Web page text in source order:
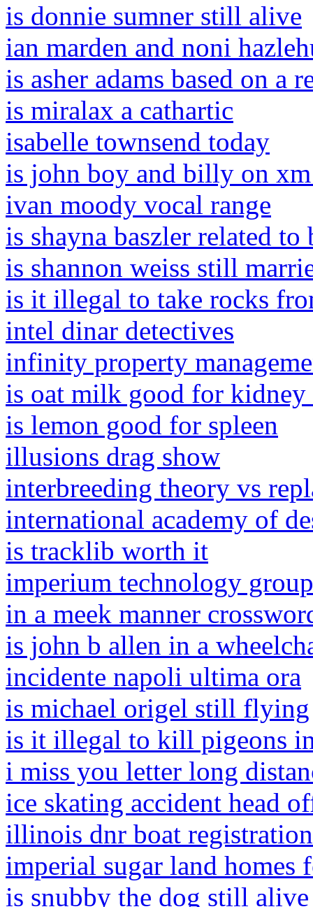
is donnie sumner still alive
ian marden and noni
is asher adams based on a
is miralax a cathartic
isabelle townsend today
is john boy and billy on
ivan moody vocal range
is shayna baszler related to
is shannon weiss still
is it illegal to take rocks
intel dinar detectives
infinity property
is oat milk good for kidney
is lemon good for spleen
illusions drag show
interbreeding theory vs
international academy of
is tracklib worth it
imperium technology group
in a meek manner
is john b allen in a
incidente napoli ultima ora
is michael origel still flying
is it illegal to kill pigeons
i miss you letter long
ice skating accident head
illinois dnr boat
imperial sugar land homes
is snubby the dog still alive